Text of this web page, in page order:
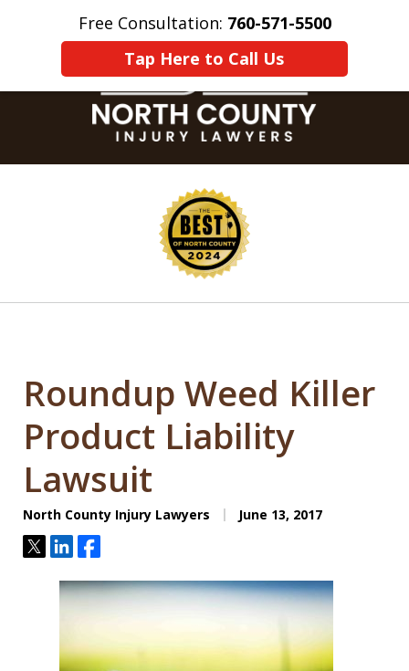
Free Consultation: 760-571-5500
Tap Here to Call Us
Home Contact Us More
Roundup Weed Killer
Product Liability
Lawsuit
North County Injury Lawyers June 13, 2017
TweetShareShare